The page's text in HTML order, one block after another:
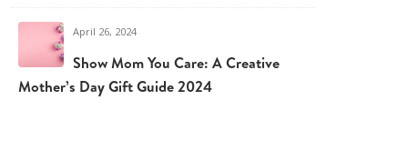
April 26, 2024
Show Mom You Care: A Creative
Mother’s Day Gift Guide 2024